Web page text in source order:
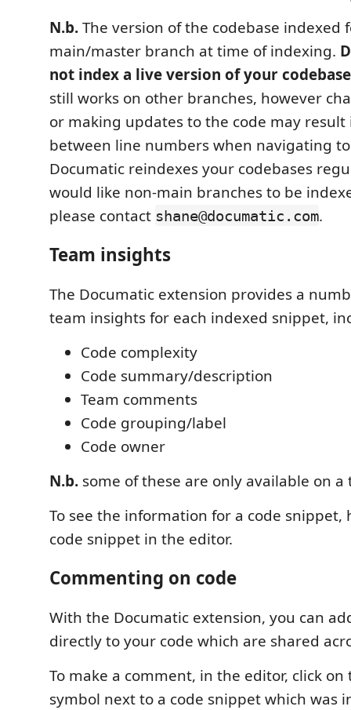
N.b.The version of the codebase indexed
main/master branch at time of indexing.
not index a live version of your codebase
still works on other branches, however
or making updates to the code may result
between line numbers when navigating
Documatic reindexes your codebases
would like non-main branches to be
please contact shane@documatic.com.
Team insights
The Documatic extension provides a
team insights for each indexed snippet,
Code complexity
Code summary/description
Team comments
Code grouping/label
Code owner
N.b. some of these are only available on a
To see the information for a code snippet,
code snippet in the editor.
Commenting on code
With the Documatic extension, you can
directly to your code which are shared
To make a comment, in the editor, click
symbol next to a code snippet which was